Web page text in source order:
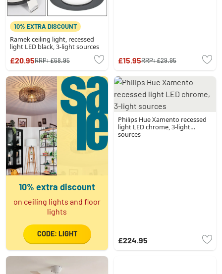
10% EXTRA DISCOUNT
Ramek ceiling light, recessed
light LED black, 3-light sources
£20.95RRP:£68.95 £15.95RRP:£29.95
10% extra discount
on ceiling lights and floor
lights
CODE: LIGHT
Philips Hue Xamento recessed
light LED chrome, 3-light
sources
£224.95